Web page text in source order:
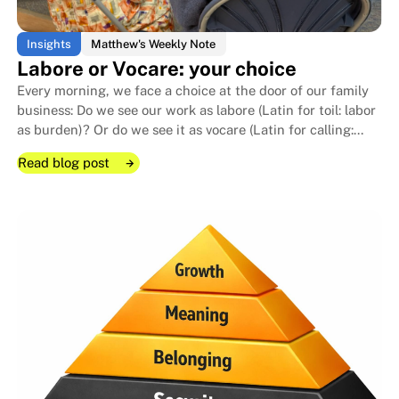
The cost of leadership no one
The cost of leadership no one
Insights Matthew's Weekly Note
Labore or Vocare: your choice
Every morning, we face a choice at the door of our family
business: Do we see our work as labore (Latin for toil: labor
as burden)? Or do we see it as vocare (Latin for calling:
work as vocation)?
Read blog post
Labore or Vocare: your choice
Labore or Vocare: your choice